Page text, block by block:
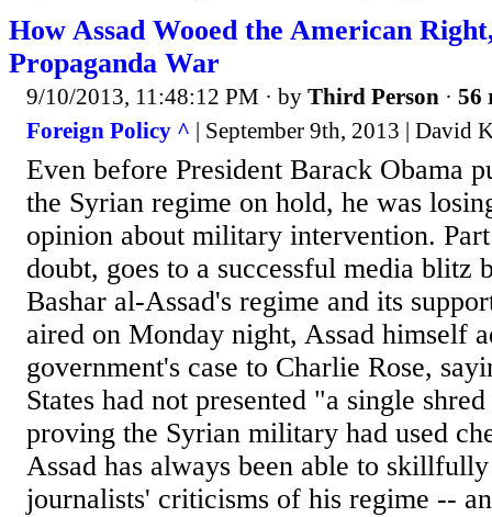
How Assad Wooed the American
Propaganda War
9/10/2013, 11:48:12 PM · by Third Person · 56
Foreign Policy ^ | September 9th, 2013 | David
Even before President Barack Obama
the Syrian regime on hold, he was
opinion about military intervention.
doubt, goes to a successful media blitz
Bashar al-Assad's regime and its
aired on Monday night, Assad himself
government's case to Charlie Rose,
States had not presented "a single
proving the Syrian military had used
Assad has always been able to
journalists' criticisms of his regime --